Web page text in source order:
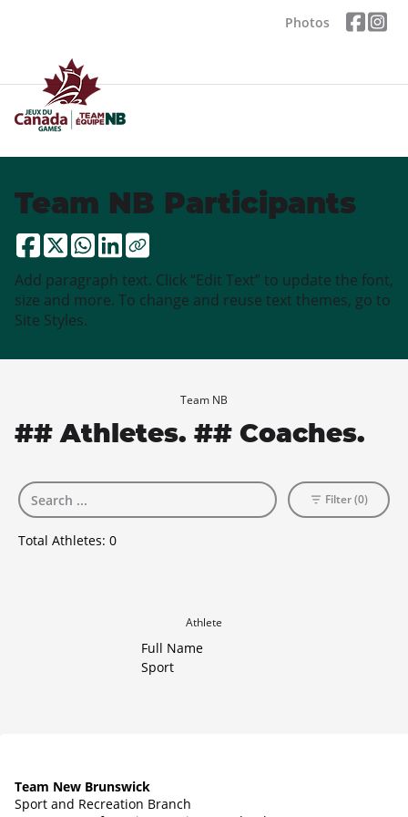
Photos
Team NB Participants
Add paragraph text. Click “Edit Text” to update the font,
size and more. To change and reuse text themes, go to
Site Styles.
Team NB
## Athletes. ## Coaches.
Total Athletes: 0
Filter (0)
Athlete
Full Name
Sport
Team New Brunswick
Sport and Recreation Branch